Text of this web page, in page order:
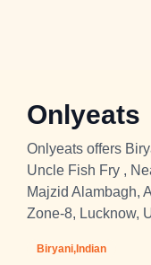
Onlyeats
Onlyeats offers
Uncle Fish Fry ,
Majzid Alambagh,
Zone-8, Lucknow,
Biryani,Indian